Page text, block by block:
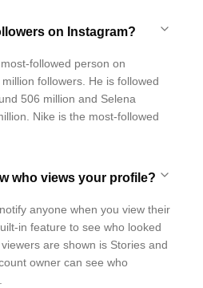
on Instagram?
followed person on
followers. He is followed
506 million and Selena
Nike is the most-followed
who views your profile?
anyone when you view their
in feature to see who looked
are shown is Stories and
owner can see who